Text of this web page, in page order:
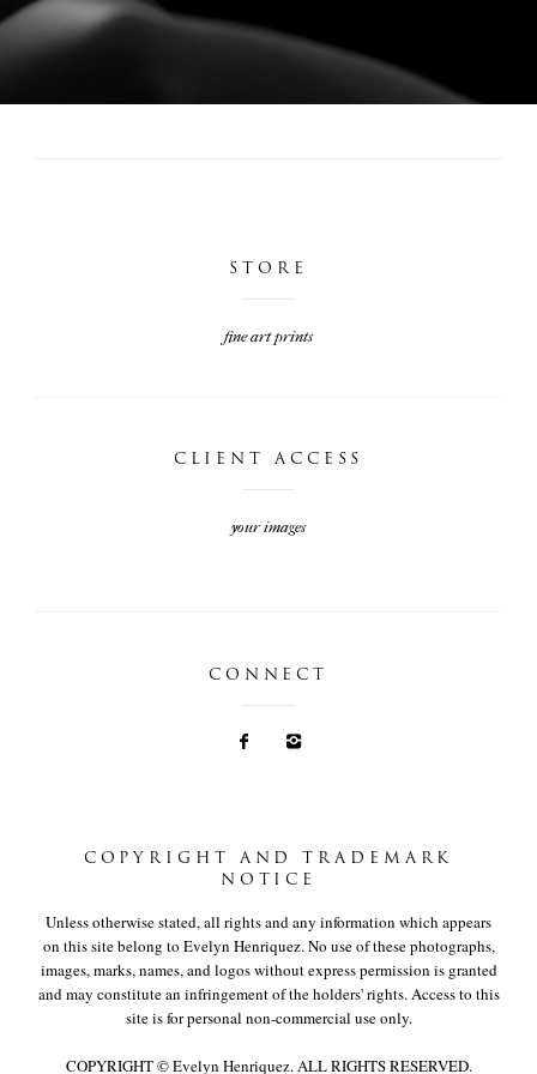
STORE
fine art prints
CLIENT ACCESS
your images
CONNECT
COPYRIGHT AND TRADEMARK
NOTICE
Unless otherwise stated, all rights and any information which appears
on this site belong to Evelyn Henriquez. No use of these photographs,
images, marks, names, and logos without express permission is granted
and may constitute an infringement of the holders' rights. Access to this
site is for personal non-commercial use only.
COPYRIGHT © Evelyn Henriquez. ALL RIGHTS RESERVED.